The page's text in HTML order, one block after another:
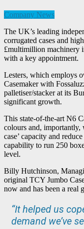
Company News
The UK’s leading
corrugated cases and
£multimillion machinery
with a key appointment.
Lesters, which employs
Casemaker with
palletiser/stacker at its
significant growth.
This state-of-the-art N6
colours and, importantly,
case’ capacity and
capability to run 250
level.
Billy Hutchinson,
original TCY Jumbo
now and has been a real
“It helped us
demand we’ve